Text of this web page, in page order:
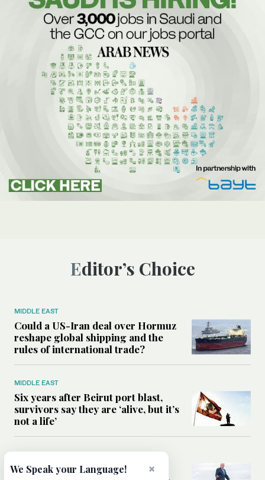
Editor’s Choice
MIDDLE EAST
Could a US-Iran deal over Hormuz
reshape global shipping and the
rules of international trade?
MIDDLE EAST
Six years after Beirut port blast,
survivors say they are ‘alive, but it’s
not a life’
MIDDLE EAST
Can Trump’s ‘art of the deal’
×
We Speak your Language!